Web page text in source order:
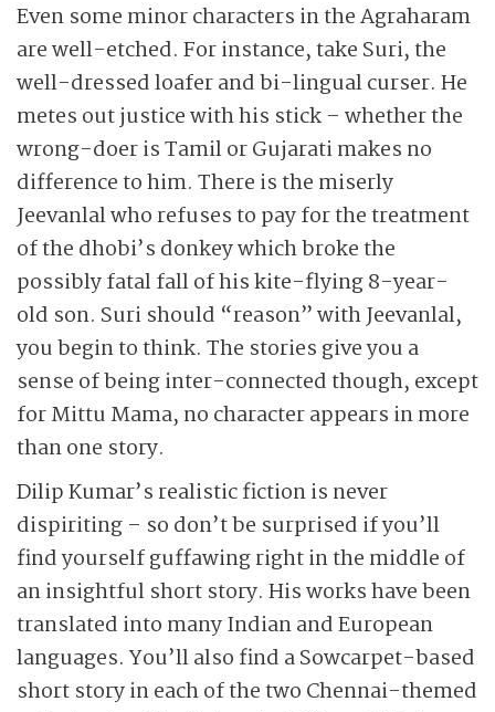
Even some minor characters in the Agraharam
are well-etched. For instance, take Suri, the
well-dressed loafer and bi-lingual curser. He
metes out justice with his stick – whether the
wrong-doer is Tamil or Gujarati makes no
difference to him. There is the miserly
Jeevanlal who refuses to pay for the treatment
of the dhobi’s donkey which broke the
possibly fatal fall of his kite-flying 8-year-
old son. Suri should “reason” with Jeevanlal,
you begin to think. The stories give you a
sense of being inter-connected though, except
for Mittu Mama, no character appears in more
than one story.
Dilip Kumar’s realistic fiction is never
dispiriting – so don’t be surprised if you’ll
find yourself guffawing right in the middle of
an insightful short story. His works have been
translated into many Indian and European
languages. You’ll also find a Sowcarpet-based
short story in each of the two Chennai-themed